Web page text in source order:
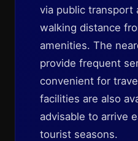
via public transport
walking distance
amenities. The
provide frequent
convenient for
facilities are also
advisable to arrive
tourist seasons.